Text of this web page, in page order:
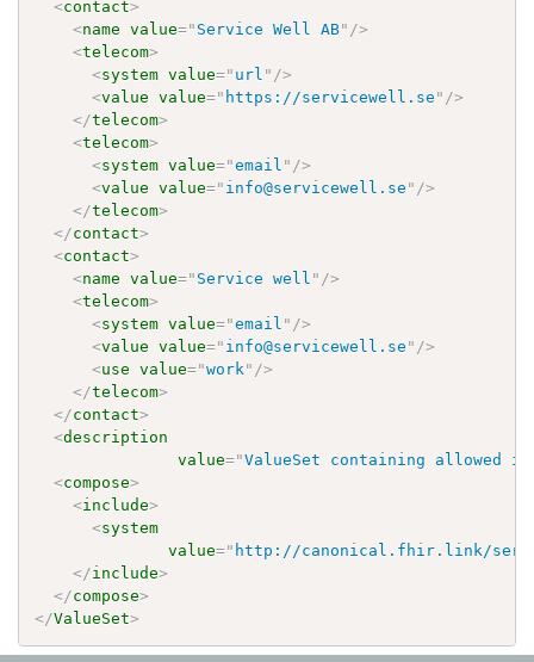
<contact>
<name value=" Service Well AB" />
<telecom>
<system value=" url " />
<value value=" https://servicewell.se " />
</telecom>
<telecom>
<system value="email " />
<value value=" info@servicewell.se " />
</telecom>
</contact>
<contact>
<name value=" Service well " />
<telecom>
<system value="email " />
<value value=" info@servicewell.se " />
<use value="work " />
</telecom>
</contact>
<description
value="ValueSet containing allowed
<compose>
<include>
<system
value=" http://canonical.fhir.link/
</include>
</compose>
</ValueSet>